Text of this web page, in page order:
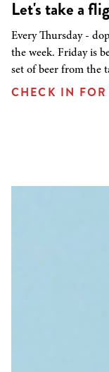
Let's take a
Every Thursday -
the week. Friday is
set of beer from the
CHECK IN